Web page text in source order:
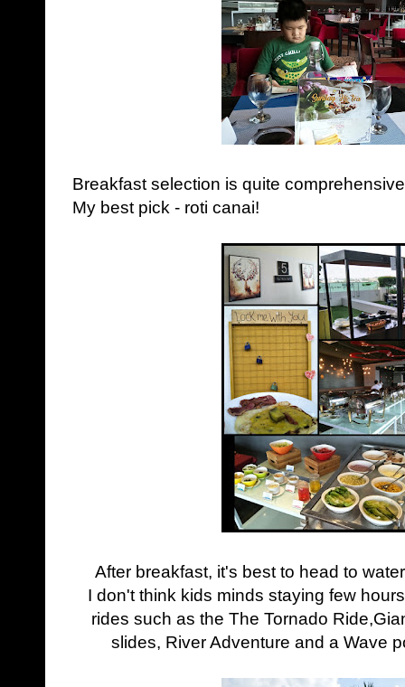
Breakfast selection is quite
My best pick - roti canai!
After breakfast, it's best to head to
I don't think kids minds staying few
rides such as the The Tornado Ride,
slides, River Adventure and a Wave